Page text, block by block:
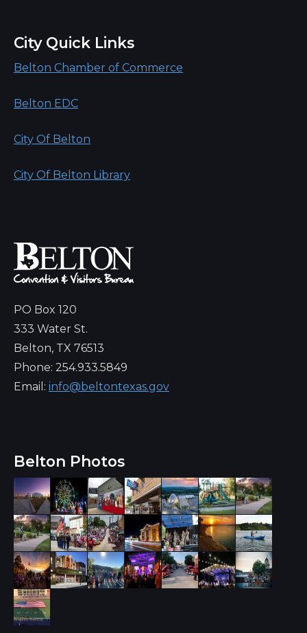
City Quick Links
Belton Chamber of Commerce
Belton EDC
City Of Belton
City Of Belton Library
PO Box 120
333 Water St.
Belton, TX 76513
Phone: 254.933.5849
Email: info@beltontexas.gov
Belton Photos